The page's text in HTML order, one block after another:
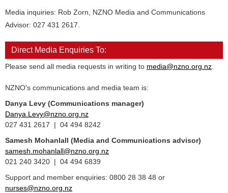
Media inquiries: Rob Zorn, NZNO Media and Communications
Advisor: 027 431 2617.
Direct Media Enquiries To:
Please send all media requests in writing to media@nzno.org.nz
NZNO's communications and media team is:
Danya Levy (Communications manager)
Danya.Levy@nzno.org.nz
027 431 2617 | 04 494 8242
Samesh Mohanlall (Media and Communications advisor)
samesh.mohanlall@nzno.org.nz
021 240 3420 | 04 494 6839
Support and member enquiries: 0800 28 38 48 or
nurses@nzno.org.nz